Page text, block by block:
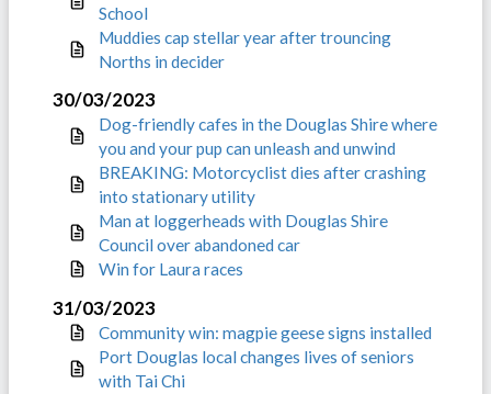
School
Muddies cap stellar year after trouncing
Norths in decider
30/03/2023
Dog-friendly cafes in the Douglas Shire where
you and your pup can unleash and unwind
BREAKING: Motorcyclist dies after crashing
into stationary utility
Man at loggerheads with Douglas Shire
Council over abandoned car
Win for Laura races
31/03/2023
Community win: magpie geese signs installed
Port Douglas local changes lives of seniors
with Tai Chi